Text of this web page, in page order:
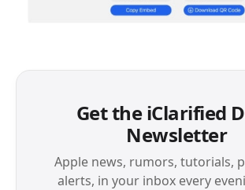
Get the iClarified
Newsletter
Apple news, rumors, tutorials,
alerts, in your inbox every